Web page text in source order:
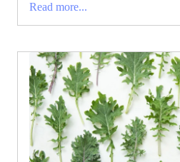
Read more...